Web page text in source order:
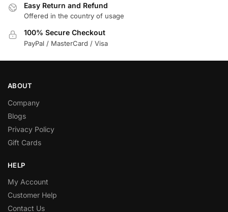
Easy Return and Refund
Offered in the country of usage
100% Secure Checkout
PayPal / MasterCard / Visa
ABOUT
Company
Blogs
Privacy Policy
Gift Cards
HELP
My Account
Customer Help
Contact Us